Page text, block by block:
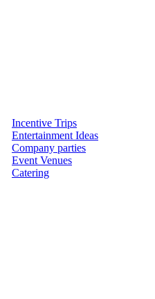
Incentive Trips
Entertainment Ideas
Company parties
Event Venues
Catering